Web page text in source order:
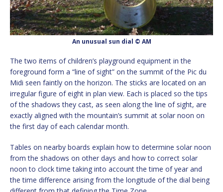
An unusual sun dial © AM
The two items of children’s playground equipment in the
foreground form a “line of sight” on the summit of the Pic du
Midi seen faintly on the horizon. The sticks are located on an
irregular figure of eight in plan view. Each is placed so the tips
of the shadows they cast, as seen along the line of sight, are
exactly aligned with the mountain’s summit at solar noon on
the first day of each calendar month.
Tables on nearby boards explain how to determine solar noon
from the shadows on other days and how to correct solar
noon to clock time taking into account the time of year and
the time difference arising from the longitude of the dial being